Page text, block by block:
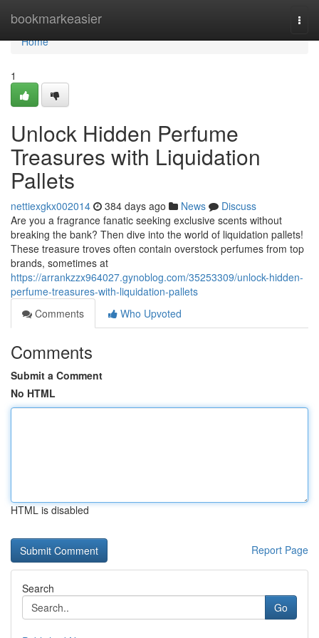
bookmarkeasier
Home
Home
1
Unlock Hidden Perfume
Treasures with Liquidation
Pallets
nettiexgkx002014 384 days ago News
Discuss
Are you a fragrance fanatic seeking exclusive scents without
breaking the bank? Then dive into the world of liquidation pallets!
These treasure troves often contain overstock perfumes from top
brands, sometimes at
https://arrankzzx964027.gynoblog.com/35253309/unlock-hidden-
perfume-treasures-with-liquidation-pallets
Comments
Who Upvoted
Comments
Submit a Comment
No HTML
HTML is disabled
Report Page
Search
Go